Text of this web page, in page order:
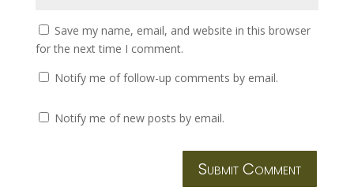
Save my name, email, and website in this browser
for the next time I comment.
Notify me of follow-up comments by email.
Notify me of new posts by email.
Submit Comment